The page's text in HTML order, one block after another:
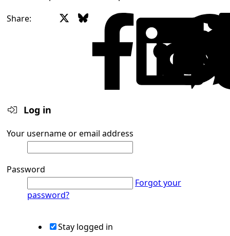
Share:
Facebook
Bluesky
Log in
Your username or email address
Password
Forgot your
password?
Stay logged in